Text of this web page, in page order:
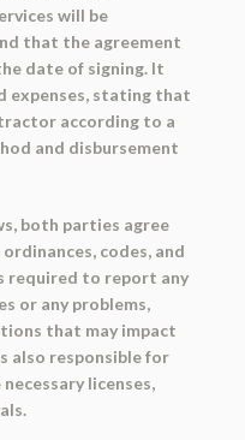
will be
that the agreement
date of signing. It
expenses, stating that
according to a
and disbursement
both parties agree
codes, and
required to report any
or any problems,
that may impact
also responsible for
licenses,